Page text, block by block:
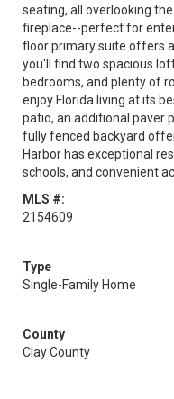
seating, all overlooking
fireplace--perfect for
floor primary suite offers
you'll find two spacious
bedrooms, and plenty of
enjoy Florida living at its
patio, an additional paver
fully fenced backyard
Harbor has exceptional
schools, and convenient
MLS #:
2154609
Type
Single-Family Home
County
Clay County